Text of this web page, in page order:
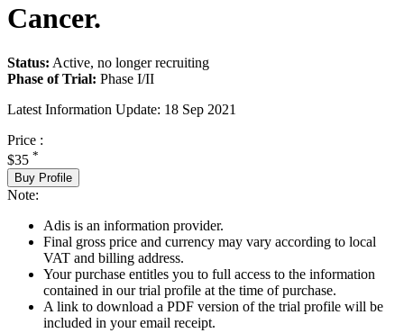
Cancer.
Status: Active, no longer recruiting
Phase of Trial: Phase I/II
Latest Information Update: 18 Sep 2021
Price :
$35 *
Buy Profile
Note:
Adis is an information provider.
Final gross price and currency may vary according to local
VAT and billing address.
Your purchase entitles you to full access to the information
contained in our trial profile at the time of purchase.
A link to download a PDF version of the trial profile will be
included in your email receipt.